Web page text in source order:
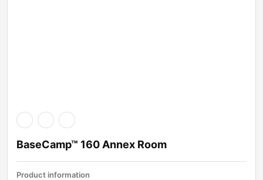
BaseCamp™ 160 Annex Room
Product information